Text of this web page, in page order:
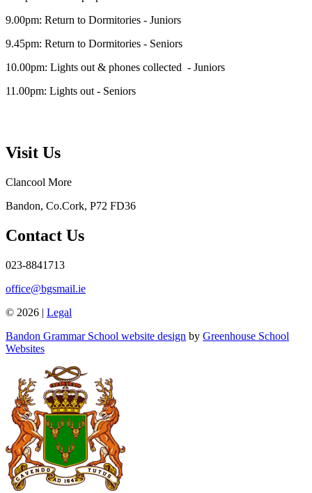
9.00pm: Return to Dormitories - Juniors
9.45pm: Return to Dormitories - Seniors
10.00pm: Lights out & phones collected - Juniors
11.00pm: Lights out - Seniors
Visit Us
Clancool More
Bandon, Co.Cork, P72 FD36
Contact Us
023-8841713
office@bgsmail.ie
© 2026 | Legal
Bandon Grammar School website design by Greenhouse School
Websites